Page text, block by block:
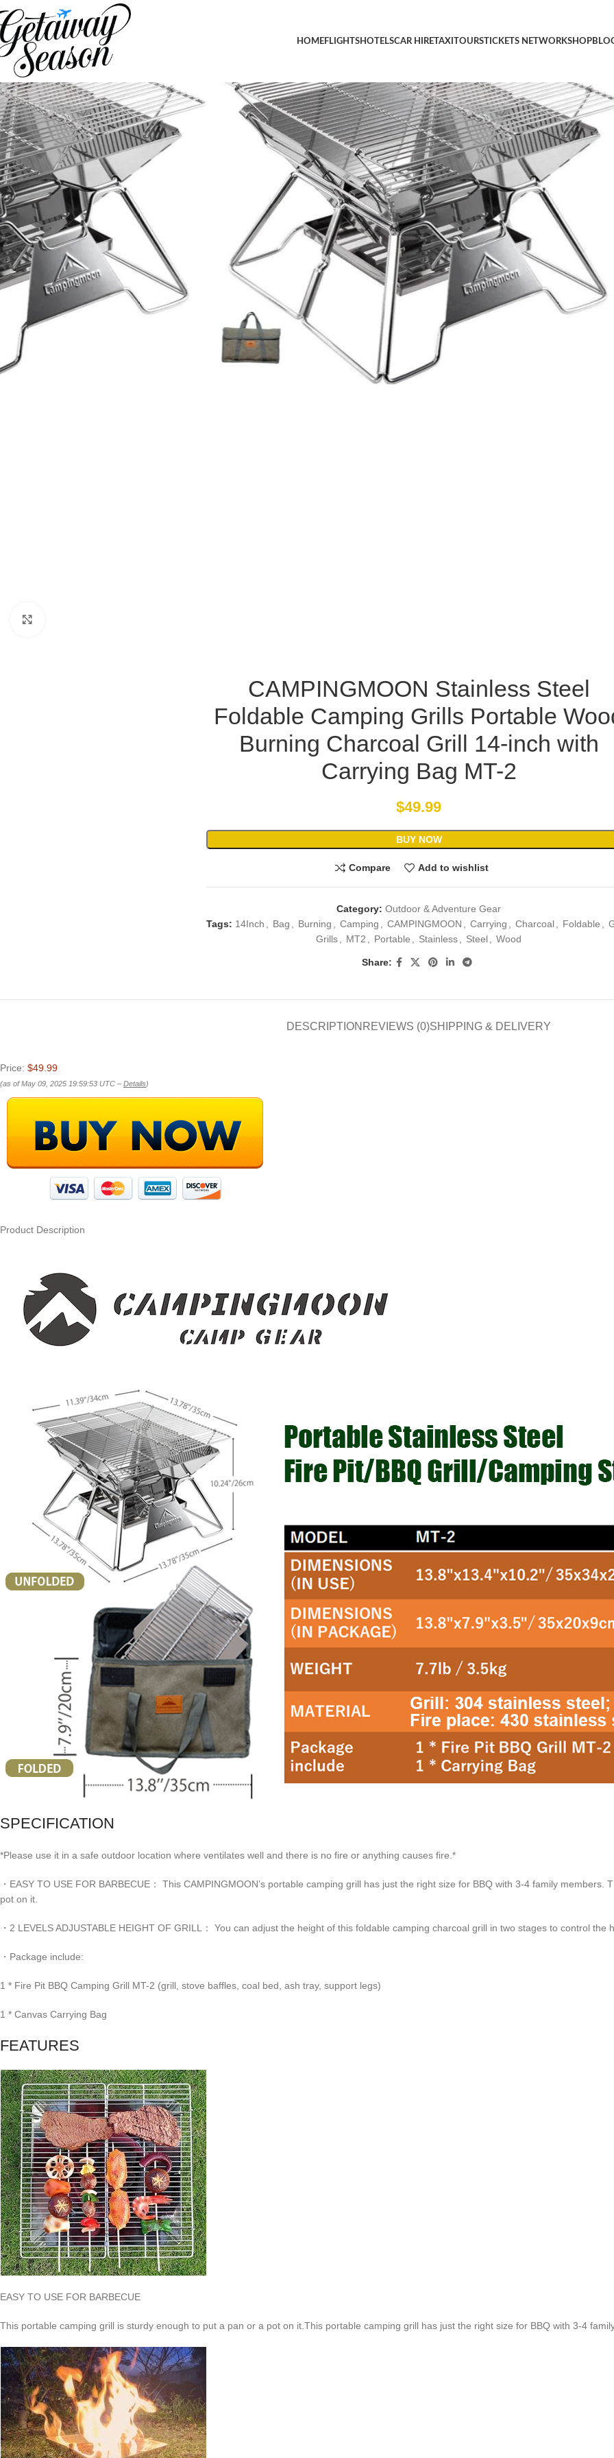
HOMEFLIGHTSHOTELSCAR HIRETAXITOURSTICKETS NETWORKSHOP
Home Outdoor & Adventure Gear
CAMPINGMOON Stainless Steel
Foldable Camping Grills Portable
Burning Charcoal Grill 14-inch with
Carrying Bag MT-2
$49.99
BUY NOW
Compare Add to wishlist
Category: Outdoor & Adventure Gear
Tags: 14Inch Bag Burning Camping CAMPINGMOON Carrying Charcoal Foldable
Grills
MT2 Portable Stainless Steel Wood
Share:
DESCRIPTION REVIEWS (0)SHIPPING & DELIVERY
Price: $49.99
(as of May 09, 2025 19:59:53 UTC – Details)
Product Description
SPECIFICATION
*Please use it in a safe outdoor location where ventilates well and there is no fire or anything causes fire.*
・EASY TO USE FOR BARBECUE： This CAMPINGMOON’s portable camping grill has just the right size for BBQ with 3-4 family
pot on it.
・2 LEVELS ADJUSTABLE HEIGHT OF GRILL： You can adjust the height of this foldable camping charcoal grill in two stages to control the
・Package include:
1 * Fire Pit BBQ Camping Grill MT-2 (grill, stove baffles, coal bed, ash tray, support legs)
1 * Canvas Carrying Bag
FEATURES
EASY TO USE FOR BARBECUE
This portable camping grill is sturdy enough to put a pan or a pot on it.This portable camping grill has just the right size for BBQ with 3-4